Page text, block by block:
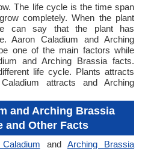
The life cycle is the time span
completely. When the plant
can say that the plant has
Aaron Caladium and Arching
one of the main factors while
and Arching Brassia facts.
life cycle. Plants attracts
attracts and Arching
and Arching Brassia
and Other Facts
and Arching Brassia